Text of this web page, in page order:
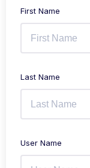
First Name
Last Name
User Name